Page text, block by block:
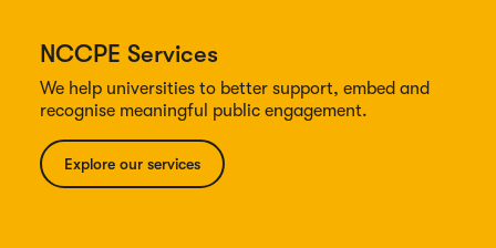
NCCPE Services
We help universities to better support, embed and
recognise meaningful public engagement.
Explore our services